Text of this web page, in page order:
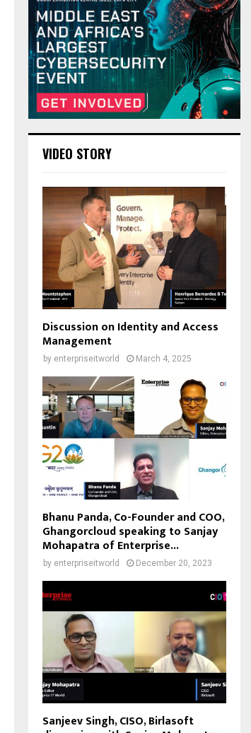
VIDEO STORY
Discussion on Identity and Access
Management
by enterpriseitworld March 4, 2025
Bhanu Panda, Co-Founder and COO,
Ghangorcloud speaking to Sanjay
Mohapatra of Enterprise...
by enterpriseitworld December 20, 2023
Sanjeev Singh, CISO, Birlasoft